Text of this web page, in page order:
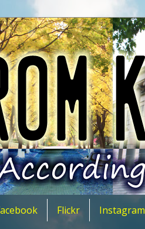
Flickr Instagram